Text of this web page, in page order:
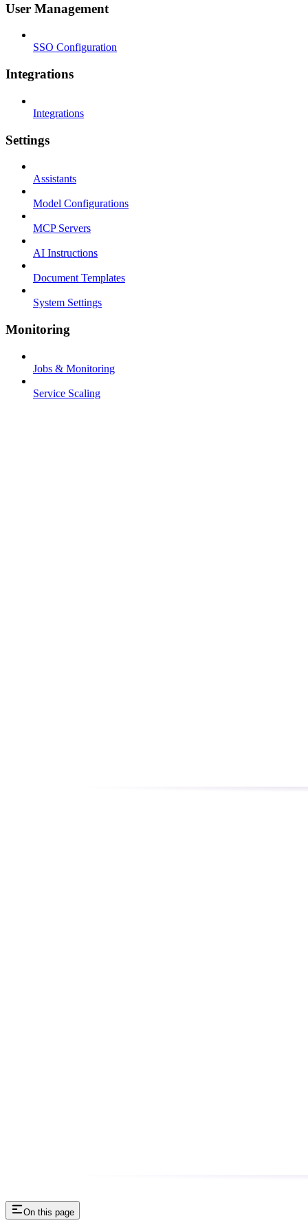
User Management
SSO Configuration
Integrations
Integrations
Settings
Assistants
Model Configurations
MCP Servers
AI Instructions
Document Templates
System Settings
Monitoring
Jobs & Monitoring
Service Scaling
On this page